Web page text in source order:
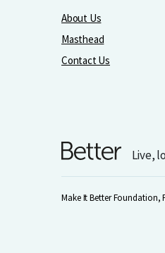
About Us
Masthead
Contact Us
Live,
Make It Better Foundation,